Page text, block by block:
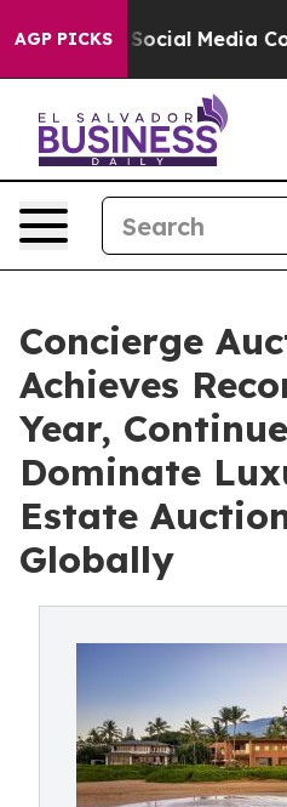
AGP PICKS
Media Controls for Their
Concierge
Achieves
Year,
Dominate
Estate
Globally